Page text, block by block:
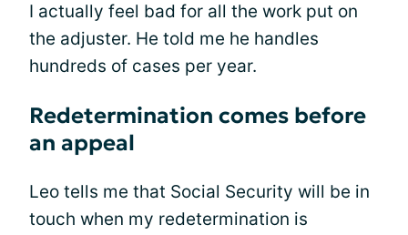
I actually feel bad for all the work put on
the adjuster. He told me he handles
hundreds of cases per year.
Redetermination comes before
an appeal
Leo tells me that Social Security will be in
touch when my redetermination is